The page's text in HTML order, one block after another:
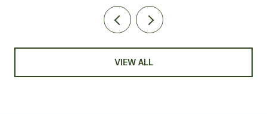
VIEW ALL